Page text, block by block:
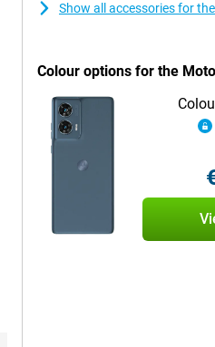
Show all accessories for
Colour options for the